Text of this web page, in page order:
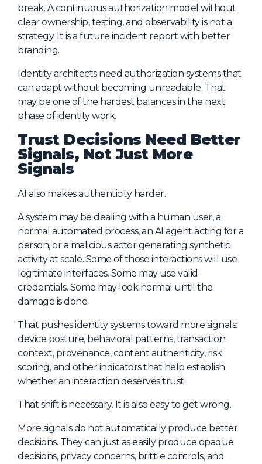
break. A continuous authorization model without
clear ownership, testing, and observability is not a
strategy. It is a future incident report with better
branding.
Identity architects need authorization systems that
can adapt without becoming unreadable. That
may be one of the hardest balances in the next
phase of identity work.
Trust Decisions Need Better
Signals, Not Just More
Signals
AI also makes authenticity harder.
A system may be dealing with a human user, a
normal automated process, an AI agent acting for a
person, or a malicious actor generating synthetic
activity at scale. Some of those interactions will use
legitimate interfaces. Some may use valid
credentials. Some may look normal until the
damage is done.
That pushes identity systems toward more signals:
device posture, behavioral patterns, transaction
context, provenance, content authenticity, risk
scoring, and other indicators that help establish
whether an interaction deserves trust.
That shift is necessary. It is also easy to get wrong.
More signals do not automatically produce better
decisions. They can just as easily produce opaque
decisions, privacy concerns, brittle controls, and